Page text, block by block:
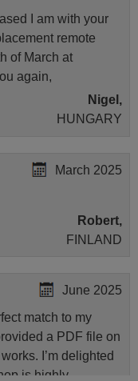
I am with your
remote
of March at
again,
Nigel,
HUNGARY
March 2025
Robert,
FINLAND
June 2025
match to my
a PDF file on
I’m delighted
is highly